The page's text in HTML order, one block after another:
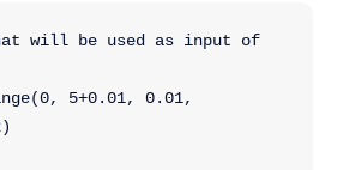
will be used as input of
5+0.01, 0.01,